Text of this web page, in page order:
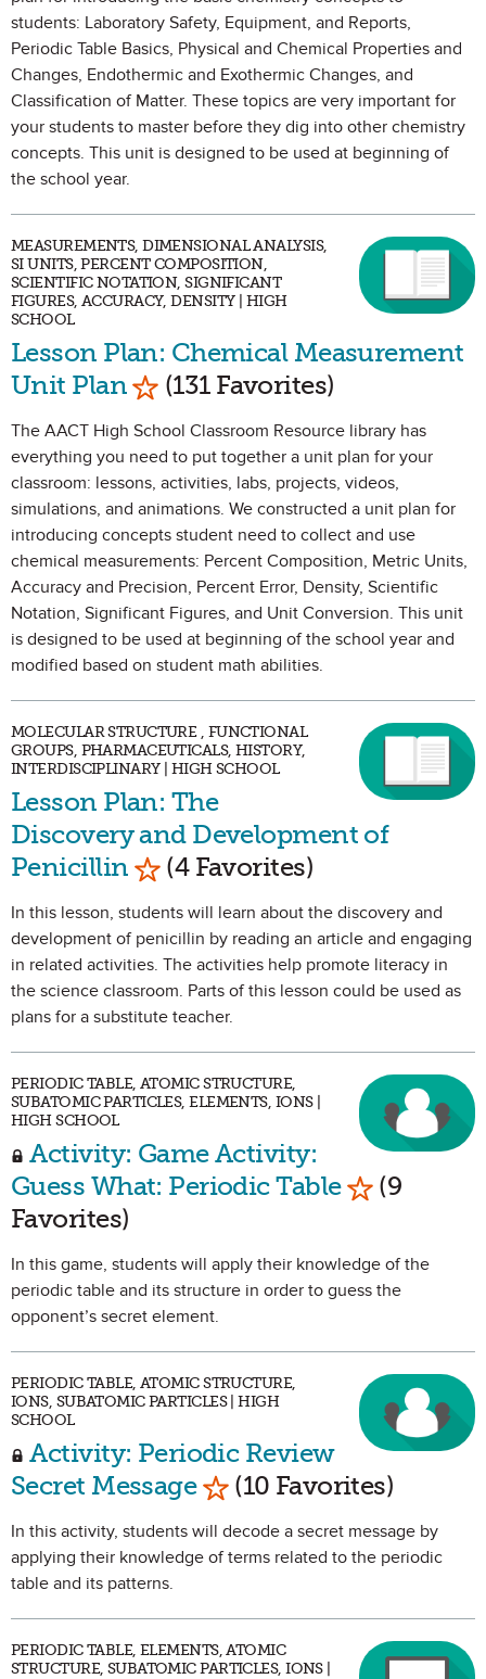
students: Laboratory Safety, Equipment, and Reports,
Periodic Table Basics, Physical and Chemical Properties and
Changes, Endothermic and Exothermic Changes, and
Classification of Matter. These topics are very important for
your students to master before they dig into other chemistry
concepts. This unit is designed to be used at beginning of
the school year.
MEASUREMENTS, DIMENSIONAL ANALYSIS,
SI UNITS, PERCENT COMPOSITION,
SCIENTIFIC NOTATION, SIGNIFICANT
FIGURES, ACCURACY, DENSITY | HIGH
SCHOOL
Lesson Plan: Chemical Measurement
Unit Plan Mark as Favorite
(131 Favorites)
The AACT High School Classroom Resource library has
everything you need to put together a unit plan for your
classroom: lessons, activities, labs, projects, videos,
simulations, and animations. We constructed a unit plan for
introducing concepts student need to collect and use
chemical measurements: Percent Composition, Metric Units,
Accuracy and Precision, Percent Error, Density, Scientific
Notation, Significant Figures, and Unit Conversion. This unit
is designed to be used at beginning of the school year and
modified based on student math abilities.
MOLECULAR STRUCTURE , FUNCTIONAL
GROUPS, PHARMACEUTICALS, HISTORY,
INTERDISCIPLINARY | HIGH SCHOOL
Lesson Plan: The
Discovery and Development of
Penicillin Mark as Favorite
(4 Favorites)
In this lesson, students will learn about the discovery and
development of penicillin by reading an article and engaging
in related activities. The activities help promote literacy in
the science classroom. Parts of this lesson could be used as
plans for a substitute teacher.
PERIODIC TABLE, ATOMIC STRUCTURE,
SUBATOMIC PARTICLES, ELEMENTS, IONS |
HIGH SCHOOL
Activity: Game Activity:
Guess What: Periodic Table Mark as
(9
Favorites)
In this game, students will apply their knowledge of the
periodic table and its structure in order to guess the
opponent’s secret element.
PERIODIC TABLE, ATOMIC STRUCTURE,
IONS, SUBATOMIC PARTICLES | HIGH
SCHOOL
Activity: Periodic Review
Secret Message Mark as Favorite
(10 Favorites)
In this activity, students will decode a secret message by
applying their knowledge of terms related to the periodic
table and its patterns.
PERIODIC TABLE, ELEMENTS, ATOMIC
STRUCTURE, SUBATOMIC PARTICLES, IONS |